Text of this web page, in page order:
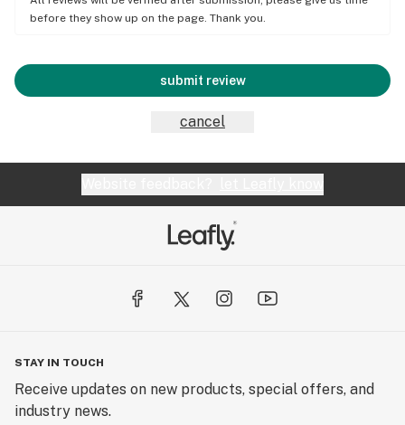
before they show up on the page. Thank you.
submit review
cancel
STAY IN TOUCH
Receive updates on new products, special offers, and
industry news.